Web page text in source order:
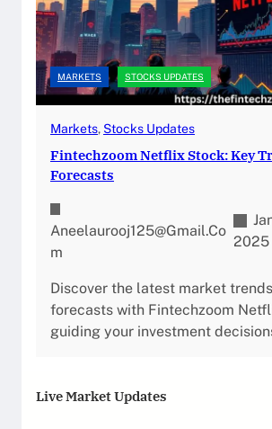
MARKETS STOCKS UPDATES
Markets, Stocks Updates
Fintechzoom Netflix Stock: Key
Forecasts
Aneelaurooj125@gmail.co
M
2025
Discover the latest market
forecasts with Fintechzoom
guiding your investment
Live Market Updates